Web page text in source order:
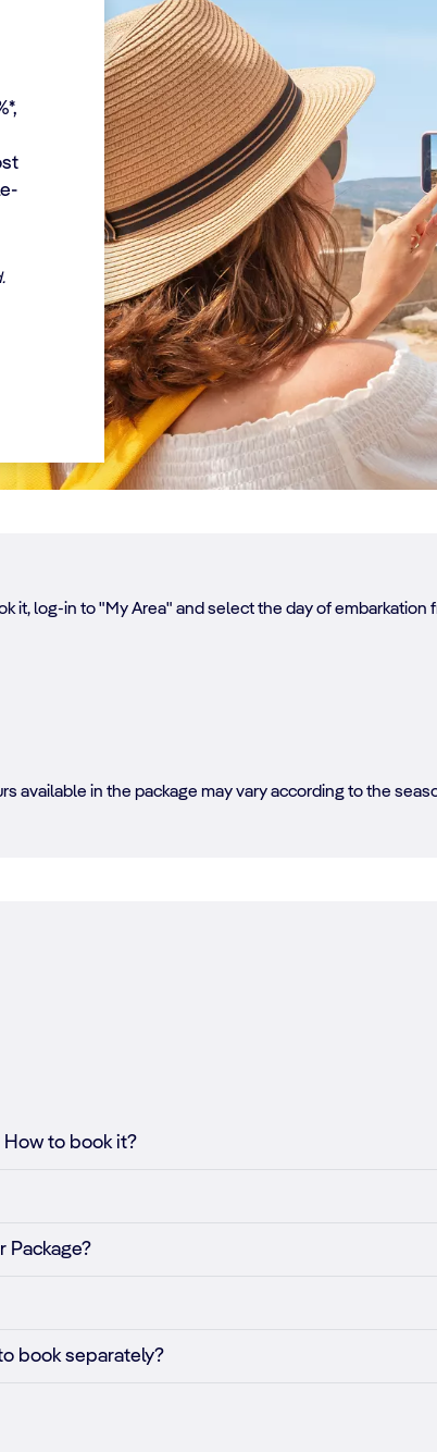
it, log-in to "My Area" and select the day of embarkation
available in the package may vary according to the
to book it?
Package?
book separately?